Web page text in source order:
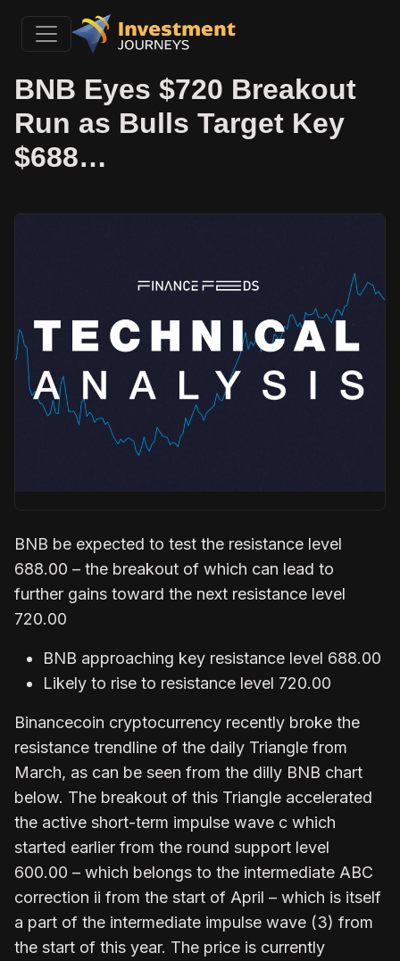
BNB Eyes $720 Breakout
Run as Bulls Target Key
$688…
BNB be expected to test the resistance level
688.00 – the breakout of which can lead to
further gains toward the next resistance level
720.00
BNB approaching key resistance level 688.00
Likely to rise to resistance level 720.00
Binancecoin cryptocurrency recently broke the
resistance trendline of the daily Triangle from
March, as can be seen from the dilly BNB chart
below. The breakout of this Triangle accelerated
the active short-term impulse wave c which
started earlier from the round support level
600.00 – which belongs to the intermediate ABC
correction ii from the start of April – which is itself
a part of the intermediate impulse wave (3) from
the start of this year. The price is currently